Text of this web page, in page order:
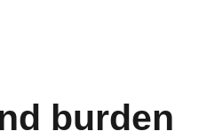
burden